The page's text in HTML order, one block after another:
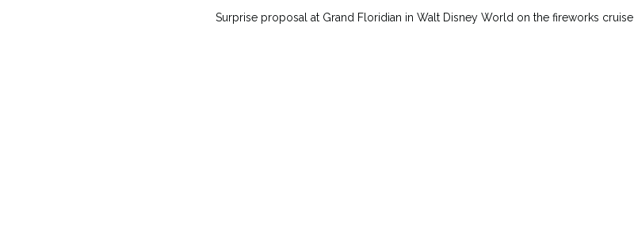
Surprise proposal at Grand Floridian in Walt Disney World on the fireworks cruise